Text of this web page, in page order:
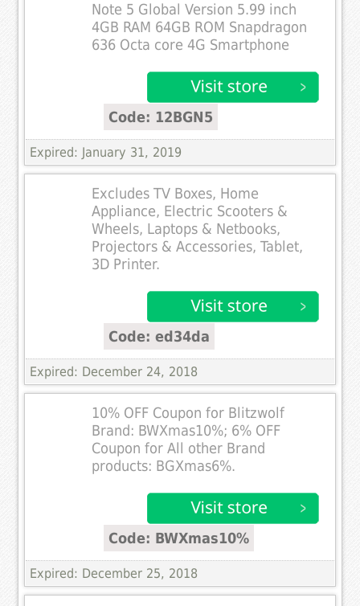
Note 5 Global Version 5.99 inch
4GB RAM 64GB ROM Snapdragon
636 Octa core 4G Smartphone
Code: 12BGN5
Expired: January 31, 2019
Excludes TV Boxes, Home
Appliance, Electric Scooters &
Wheels, Laptops & Netbooks,
Projectors & Accessories, Tablet,
3D Printer.
Code: ed34da
Expired: December 24, 2018
10% OFF Coupon for Blitzwolf
Brand: BWXmas10%; 6% OFF
Coupon for All other Brand
products: BGXmas6%.
Code: BWXmas10%
Expired: December 25, 2018